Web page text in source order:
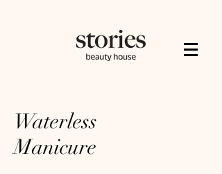
Waterless
Manicure